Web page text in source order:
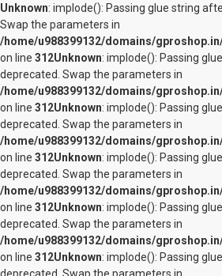
Unknown: implode(): Passing glue string
Swap the parameters in
/home/u988399132/domains/
on line 312Unknown: implode(): Passing
deprecated. Swap the parameters in
/home/u988399132/domains/
on line 312Unknown: implode(): Passing
deprecated. Swap the parameters in
/home/u988399132/domains/
on line 312Unknown: implode(): Passing
deprecated. Swap the parameters in
/home/u988399132/domains/
on line 312Unknown: implode(): Passing
deprecated. Swap the parameters in
/home/u988399132/domains/
on line 312Unknown: implode(): Passing